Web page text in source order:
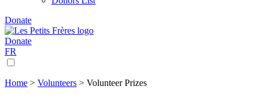
Donate
Donate
FR
Home > Volunteers > Volunteer Prizes